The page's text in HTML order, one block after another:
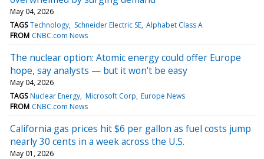
May 04, 2026
TAGS Technology Schneider Electric SE Alphabet Class A
FROM CNBC.com News
The nuclear option: Atomic energy could offer Europe
hope, say analysts — but it won't be easy
May 04, 2026
TAGS Nuclear Energy Microsoft Corp Europe News
FROM CNBC.com News
California gas prices hit $6 per gallon as fuel costs jump
nearly 30 cents in a week across the U.S.
May 01, 2026